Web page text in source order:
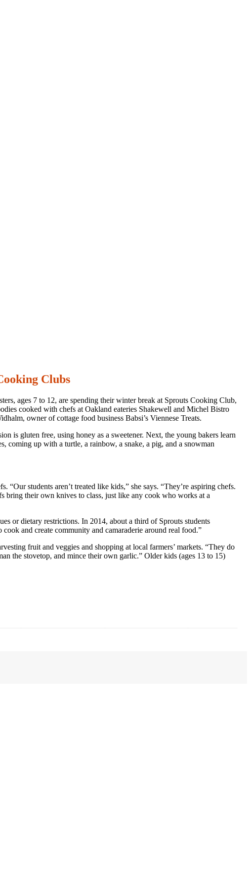
Clubs
ages 7 to 12, are spending their winter break at Sprouts Cooking Club,
cooked with chefs at Oakland eateries Shakewell and Michel Bistro
owner of cottage food business Babsi’s Viennese Treats.
is gluten free, using honey as a sweetener. Next, the young bakers learn
coming up with a turtle, a rainbow, a snake, a pig, and a snowman
students aren’t treated like kids,” she says. “They’re aspiring chefs.
bring their own knives to class, just like any cook who works at a
or dietary restrictions. In 2014, about a third of Sprouts students
and create community and camaraderie around real food.”
fruit and veggies and shopping at local farmers’ markets. “They do
the stovetop, and mince their own garlic.” Older kids (ages 13 to 15)